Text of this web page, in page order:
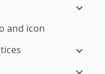
and icon